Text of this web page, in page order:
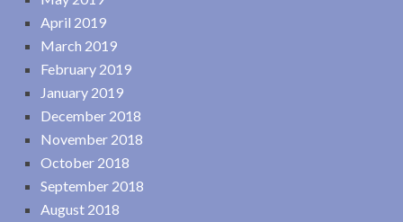
April 2019
March 2019
February 2019
January 2019
December 2018
November 2018
October 2018
September 2018
August 2018